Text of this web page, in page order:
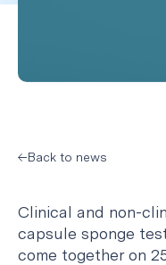
Back to news
Clinical and non-
capsule sponge
come together on